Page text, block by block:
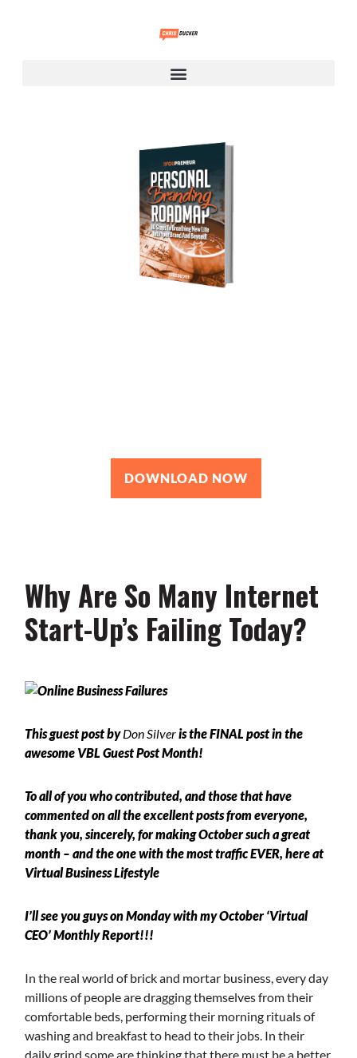
DOWNLOAD NOW
Why Are So Many Internet
Start-Up’s Failing Today?
This guest post byDon Silveris the FINAL post in the
awesome VBL Guest Post Month!
To all of you who contributed, and those that have
commented on all the excellent posts from everyone,
thank you, sincerely, for making October such a great
month – and the one with the most traffic EVER, here at
Virtual BusinessLifestyle
I’ll see you guys on Monday with my October ‘Virtual
CEO’ Monthly Report!!!
In the real world of brick and mortar business, every day
millions of people are dragging themselves from their
comfortable beds, performing their morning rituals of
washing and breakfast to head to their jobs. In their
daily grind some are thinking that there must be a better